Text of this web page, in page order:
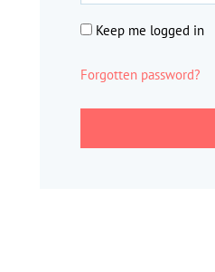
Keep me logged in
Forgotten password?